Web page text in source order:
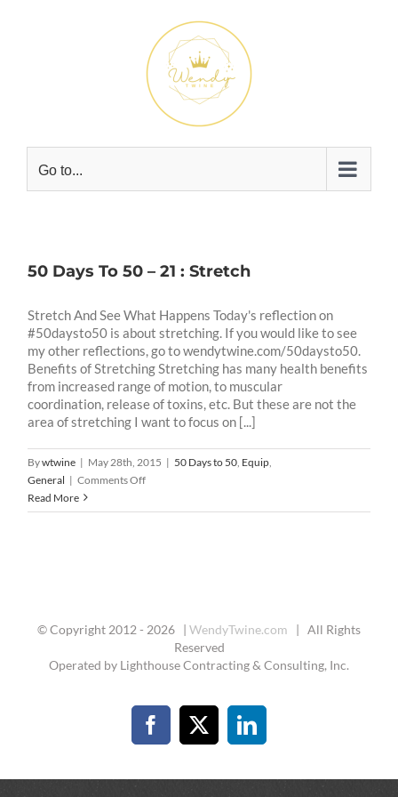
Go to...
50 Days To 50 – 21 : Stretch
Stretch And See What Happens Today's reflection on
#50daysto50 is about stretching. If you would like to see
my other reflections, go to wendytwine.com/50daysto50.
Benefits of Stretching Stretching has many health benefits
from increased range of motion, to muscular
coordination, release of toxins, etc. But these are not the
area of stretching I want to focus on [...]
Bywtwine | May 28th, 2015 | 50 Days to 50 Equip
General | Comments Offon
Days
Read More
© Copyright 2012 - 2026 | WendyTwine.com | All Rights
Reserved
Operated by Lighthouse Contracting & Consulting, Inc.
Facebook
X LinkedIn